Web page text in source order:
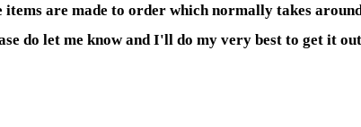
are made to order which normally takes
do let me know and I'll do my very best to get it